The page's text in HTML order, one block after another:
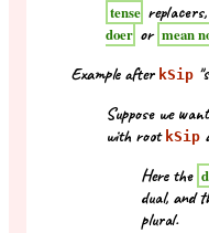
tense
doer or mean
Example after kSip
Suppose we
with root kSip
Here the
dual, and
plural.